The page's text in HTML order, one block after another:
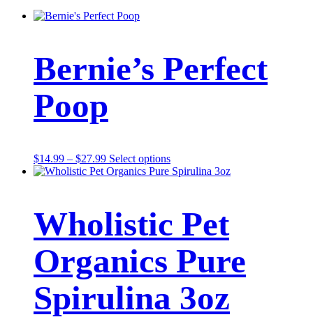
Bernie’s Perfect
Poop
$14.99 – $27.99Price
range:
Select optionsThis
product
The
options
chosen
the
product
Wholistic Pet
Organics Pure
Spirulina 3oz